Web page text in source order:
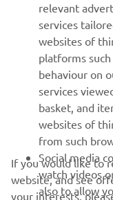
MORE YAMAHA
SUPPORT
BILTEN
Prvi saznajte više o
novim izdanjima i
relevant
services
websites of
platforms
behaviour on
services
basket, and
websites of
from such
Social media
watch videos
also to allow
If you would like to
website, and see
your interests,